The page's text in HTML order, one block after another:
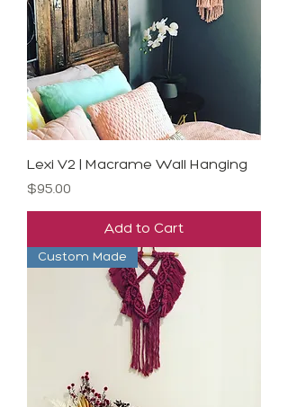
Lexi V2 | Macrame Wall Hanging
Price
$95.00
Add to Cart
Custom Made